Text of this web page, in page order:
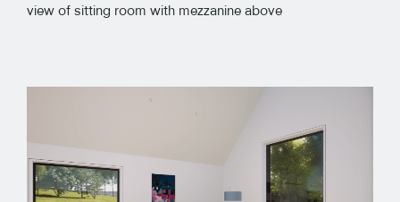
view of sitting room with mezzanine above